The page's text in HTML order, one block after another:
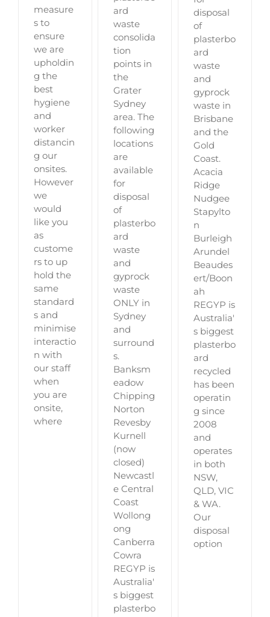
measure
s to
ensure
we are
upholdin
g the
best
hygiene
and
worker
distancin
g our
onsites.
However
we
would
like you
as
custome
rs to up
hold the
same
standard
s and
minimise
interactio
n with
our staff
when
you are
onsite,
where
ard
waste
consolida
tion
points in
the
Grater
Sydney
area. The
following
locations
are
available
for
disposal
of
plasterbo
ard
waste
and
gyprock
waste
ONLY in
Sydney
and
surround
s.
Banksm
eadow
Chipping
Norton
Revesby
Kurnell
(now
closed)
Newcastl
e Central
Coast
Wollong
ong
Canberra
Cowra
REGYP is
Australia'
s biggest
plasterbo
disposal
of
plasterbo
ard
waste
and
gyprock
waste in
Brisbane
and the
Gold
Coast.
Acacia
Ridge
Nudgee
Stapylto
n
Burleigh
Arundel
Beaudes
ert/Boon
ah
REGYP is
Australia'
s biggest
plasterbo
ard
recycled
has been
operatin
g since
2008
and
operates
in both
NSW,
QLD, VIC
& WA.
Our
disposal
option